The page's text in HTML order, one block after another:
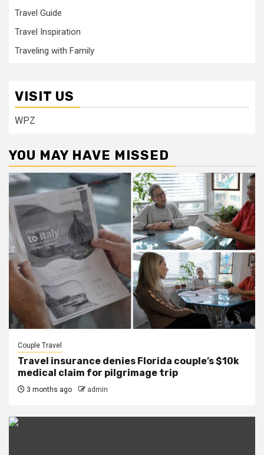
Travel Guide
Travel Inspiration
Traveling with Family
VISIT US
WPZ
YOU MAY HAVE MISSED
Couple Travel
Travel insurance denies Florida couple’s $10k
medical claim for pilgrimage trip
3 months ago admin